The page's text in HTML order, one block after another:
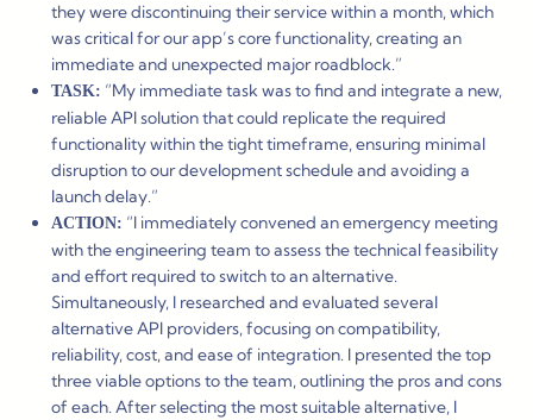
they were discontinuing their service within a month, which
was critical for our app’s core functionality, creating an
immediate and unexpected major roadblock.”
TASK: “My immediate task was to find and integrate a new,
reliable API solution that could replicate the required
functionality within the tight timeframe, ensuring minimal
disruption to our development schedule and avoiding a
launch delay.”
ACTION: “I immediately convened an emergency meeting
with the engineering team to assess the technical feasibility
and effort required to switch to an alternative.
Simultaneously, I researched and evaluated several
alternative API providers, focusing on compatibility,
reliability, cost, and ease of integration. I presented the top
three viable options to the team, outlining the pros and cons
of each. After selecting the most suitable alternative, I